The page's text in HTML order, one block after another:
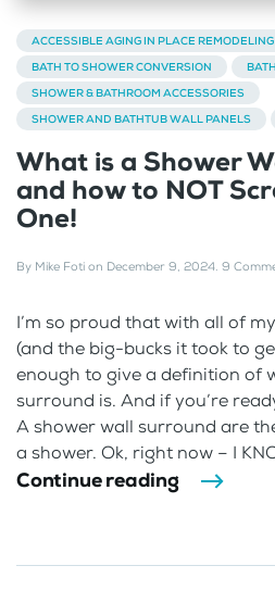
ACCESSIBLE AGING IN PLACE REMODELING
BATH TO SHOWER CONVERSION
SHOWER & BATHROOM ACCESSORIES
SHOWER AND BATHTUB WALL PANELS
What is a Shower
and how to NOT
One!
By Mike Foti on December 9, 2024. 9
I’m so proud that with all of
(and the big-bucks it took to
enough to give a definition of
surround is. And if you’re
A shower wall surround are
a shower. Ok, right now – I
Continue reading